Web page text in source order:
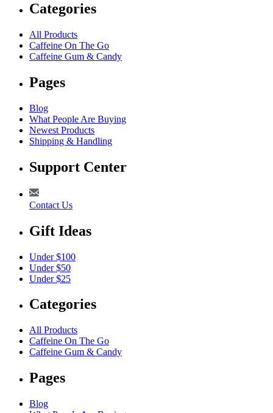
Categories
All Products
Caffeine On The Go
Caffeine Gum & Candy
Pages
Blog
What People Are Buying
Newest Products
Shipping & Handling
Support Center
Contact Us
Gift Ideas
Under $100
Under $50
Under $25
Categories
All Products
Caffeine On The Go
Caffeine Gum & Candy
Pages
Blog